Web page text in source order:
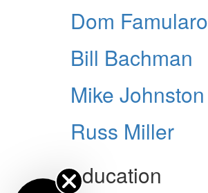
Dom Famularo
Bill Bachman
Mike Johnston
Russ Miller
education